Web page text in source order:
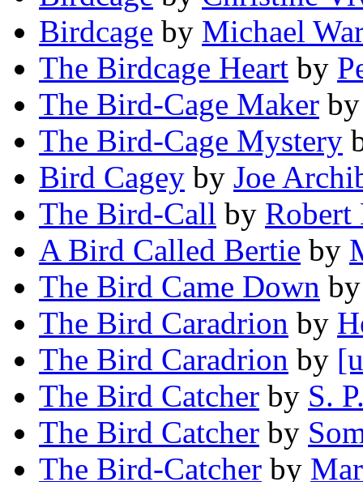
Birdcage by Michael
The Birdcage Heart by
The Bird-Cage Maker
The Bird-Cage Mystery
Bird Cagey by Joe
The Bird-Call by Robert
A Bird Called Bertie by
The Bird Came Down
The Bird Caradrion by
The Bird Caradrion by
The Bird Catcher by S.
The Bird Catcher by
The Bird-Catcher by